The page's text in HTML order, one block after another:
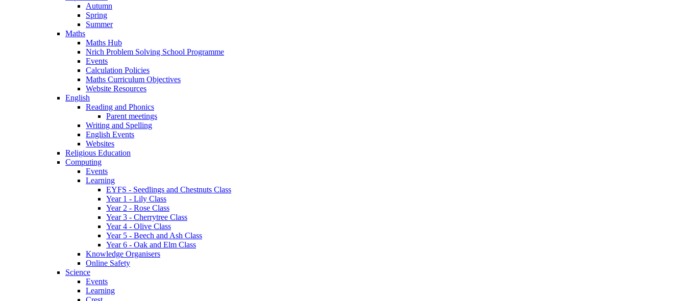
Autumn
Spring
Summer
Maths
Maths Hub
Nrich Problem Solving School Programme
Events
Calculation Policies
Maths Curriculum Objectives
Website Resources
English
Reading and Phonics
Parent meetings
Writing and Spelling
English Events
Websites
Religious Education
Computing
Events
Learning
EYFS - Seedlings and Chestnuts Class
Year 1 - Lily Class
Year 2 - Rose Class
Year 3 - Cherrytree Class
Year 4 - Olive Class
Year 5 - Beech and Ash Class
Year 6 - Oak and Elm Class
Knowledge Organisers
Online Safety
Science
Events
Learning